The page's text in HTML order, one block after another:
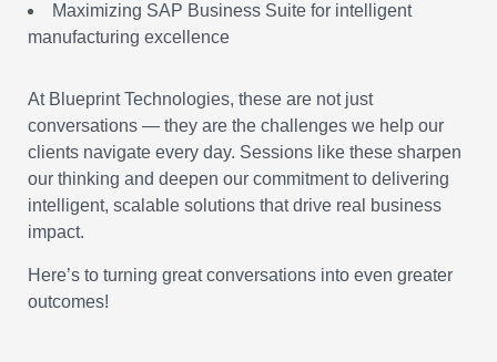
Maximizing SAP Business Suite for intelligent
manufacturing excellence
At Blueprint Technologies, these are not just
conversations — they are the challenges we help our
clients navigate every day. Sessions like these sharpen
our thinking and deepen our commitment to delivering
intelligent, scalable solutions that drive real business
impact.
Here’s to turning great conversations into even greater
outcomes!